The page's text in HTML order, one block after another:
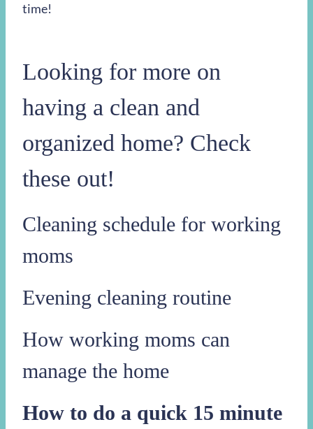
time!
Looking for more on
having a clean and
organized home? Check
these out!
Cleaning schedule for working
moms
Evening cleaning routine
How working moms can
manage the home
How to do a quick 15 minute